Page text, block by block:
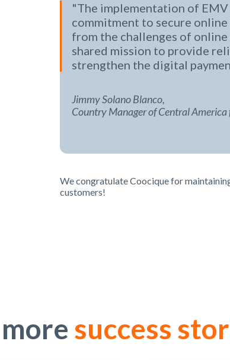
The implementation of EMV
commitment to secure
from the challenges of
shared mission to provide
strengthen the digital
Jimmy Solano Blanco,
Country Manager of Central America
We congratulate Coocique for
customers!
success